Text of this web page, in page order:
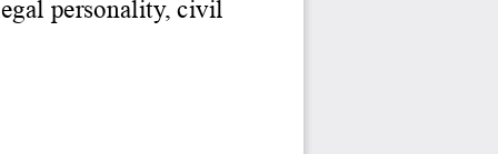
Onlayn